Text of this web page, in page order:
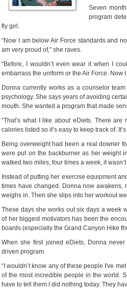
Seven
program
fly girl.
“Now I am below Air Force standards and
am very proud of," she raves.
“Before, I wouldn’t even wear it when I
embarrass the uniform or the Air Force. Now
Donna currently works as a counselor
psychology. She says years of avoiding
mouth. She wanted a program that made
“That’s what I like about eDiets. There
calories listed so it’s easy to keep track of.
Being overweight had been a real downer
were put on the backburner as her weight
walked two miles, four times a week, it
Instead of putting her exercise equipment
times have changed. Donna now awakens,
weighs in. Then she slips into her workout
These days she works out six days a week
of her biggest motivators has been the
boards (especially the Grand Canyon Hike
When she first joined eDiets, Donna
driven program.
“I wouldn’t know any of these people I've
of the most incredible people in the world.
have to tell them I did nothing today. They